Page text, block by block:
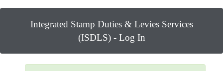
Integrated Stamp Duties & Levies Services
(ISDLS) - Log In